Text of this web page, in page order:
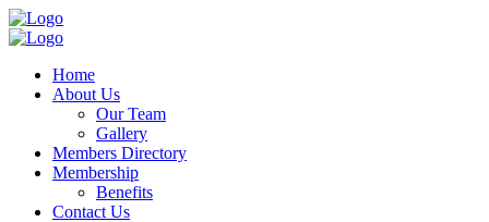
Home
About Us
Our Team
Gallery
Members Directory
Membership
Benefits
Contact Us